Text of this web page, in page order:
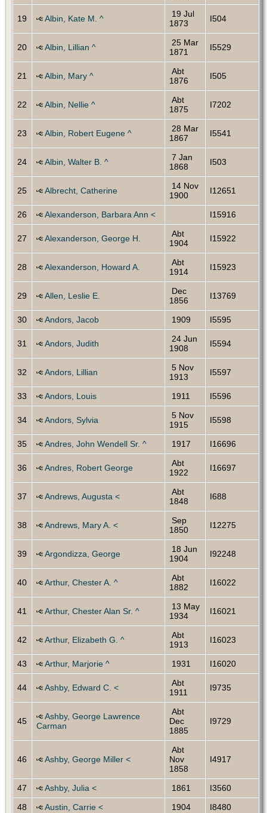
19 Albin, Kate M. ^
19 Jul
1873
I504
20 Albin, Lillian ^
25 Mar
1871
I5529
21 Albin, Mary ^
Abt
1876
I505
22 Albin, Nellie ^
Abt
1875
I7202
23 Albin, Robert Eugene ^
28 Mar
1867
I5541
24 Albin, Walter B. ^
7 Jan
1868
I503
25 Albrecht, Catherine
14 Nov
1900
I12651
26 Alexanderson, Barbara Ann < I15916
27 Alexanderson, George H.
Abt
1904
I15922
28 Alexanderson, Howard A.
Abt
1914
I15923
29 Allen, Leslie E.
Dec
1856
I13769
30 Andors, Jacob 1909 I5595
31 Andors, Judith
24 Jun
1908
I5594
32 Andors, Lillian
5 Nov
1913
I5597
33 Andors, Louis 1911 I5596
34 Andors, Sylvia
5 Nov
1915
I5598
35 Andres, John Wendell Sr. ^ 1917 I16696
36 Andres, Robert George
Abt
1922
I16697
37 Andrews, Augusta <
Abt
1848
I688
38 Andrews, Mary A. <
Sep
1850
I12275
39 Argondizza, George
18 Jun
1904
I92248
40 Arthur, Chester A. ^
Abt
1882
I16022
41 Arthur, Chester Alan Sr. ^
13 May
1934
I16021
42 Arthur, Elizabeth G. ^
Abt
1913
I16023
43 Arthur, Marjorie ^ 1931 I16020
44 Ashby, Edward C. <
Abt
1911
I9735
45
Ashby, George Lawrence
Carman
Abt
Dec
1885
I9729
46 Ashby, George Miller <
Abt
Nov
1858
I4917
47 Ashby, Julia < 1861
I3560
48
Austin, Carrie < 1904 I8480